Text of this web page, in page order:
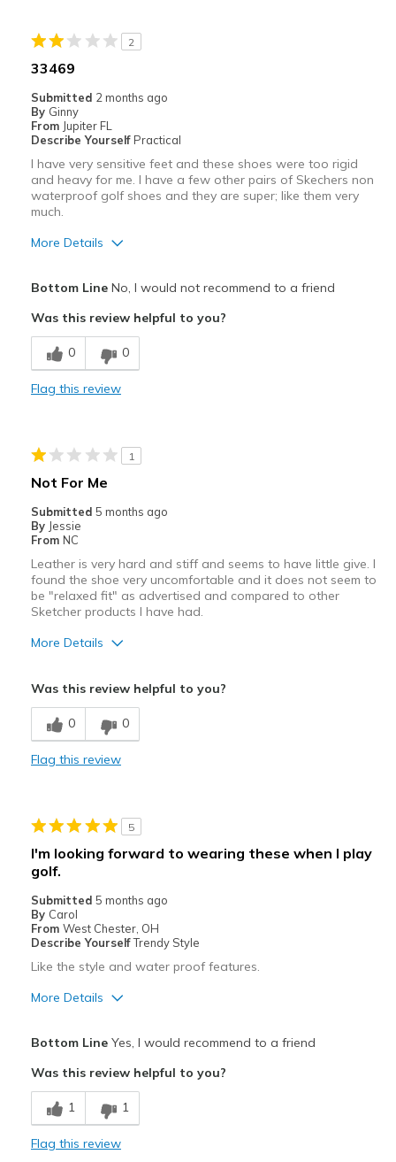
Sizing
Feels true to size
View On Shoes
2
33469
Submitted 2 months ago
By Ginny
From Jupiter FL
Describe Yourself Practical
I have very sensitive feet and these shoes were too rigid
and heavy for me. I have a few other pairs of Skechers non
waterproof golf shoes and they are super; like them very
much.
More Details
Sizing
Feels true to size
View On Shoes
I'm Into Shoes
Bottom LineNo, I would not recommend to a friend
Was this review helpful to you?
0 0
Flag this review
1
Not For Me
Submitted 5 months ago
By Jessie
From NC
Leather is very hard and stiff and seems to have little give. I
found the shoe very uncomfortable and it does not seem to
be "relaxed fit" as advertised and compared to other
Sketcher products I have had.
More Details
Sizing
Feels half size too small
Was this review helpful to you?
0 0
Flag this review
5
I'm looking forward to wearing these when I play
golf.
Submitted 5 months ago
By Carol
From West Chester, OH
Describe YourselfTrendy Style
Like the style and water proof features.
More Details
Comfortable
Sizing
View On Shoes
Bottom LineYes, I would recommend to a friend
Was this review helpful to you?
1 1
Flag this review